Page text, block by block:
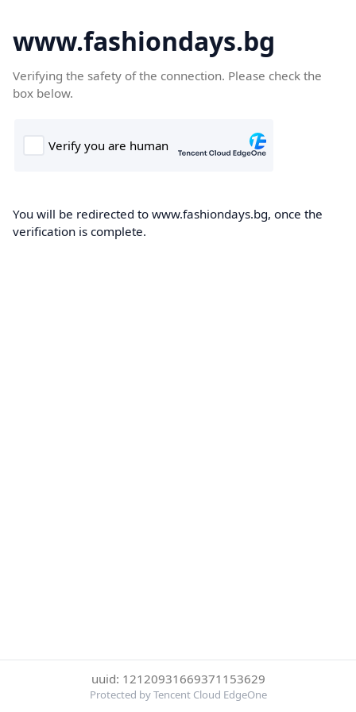
www.fashiondays.bg
Verifying the safety of the connection. Please check the
box below.
You will be redirected to www.fashiondays.bg, once the
verification is complete.
uuid: 12120931669371153629
Protected by Tencent Cloud EdgeOne